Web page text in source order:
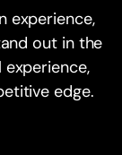
experience,
out in the
edge.